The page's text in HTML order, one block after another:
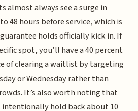
almost always see a surge in
48 hours before service, which is
holds officially kick in. If
spot, you’ll have a 40 percent
of clearing a waitlist by targeting
or Wednesday rather than
It’s also worth noting that
hold back about 10